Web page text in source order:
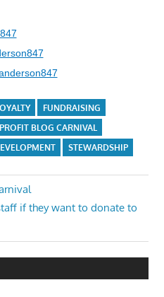
FUNDRAISING
BLOG CARNIVAL
STEWARDSHIP
if they want to donate to